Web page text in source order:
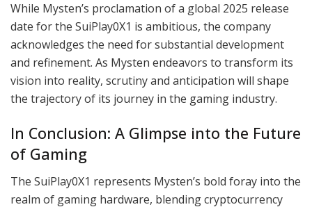
While Mysten’s proclamation of a global 2025 release
date for the SuiPlay0X1 is ambitious, the company
acknowledges the need for substantial development
and refinement. As Mysten endeavors to transform its
vision into reality, scrutiny and anticipation will shape
the trajectory of its journey in the gaming industry.
In Conclusion: A Glimpse into the Future
of Gaming
The SuiPlay0X1 represents Mysten’s bold foray into the
realm of gaming hardware, blending cryptocurrency